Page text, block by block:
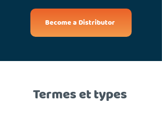
Become a Distributor
Termes et types